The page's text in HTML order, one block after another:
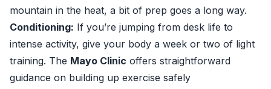
mountain in the heat, a bit of prep goes a long way.
Conditioning: If you’re jumping from desk life to
intense activity, give your body a week or two of light
training. The Mayo Clinic offers straightforward
guidance on building up exercise safely